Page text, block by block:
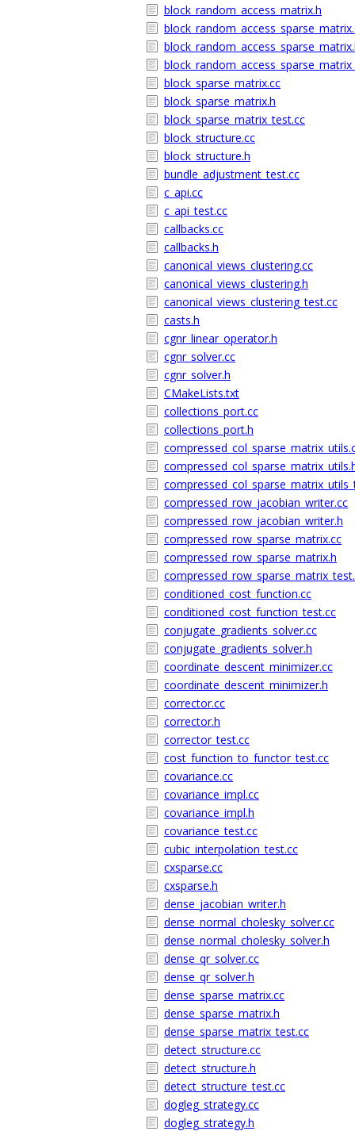
block_random_access_matrix.h
block_sparse_matrix.cc
block_sparse_matrix.h
block_sparse_matrix_test.cc
block_structure.cc
block_structure.h
bundle_adjustment_test.cc
c_api.cc
c_api_test.cc
callbacks.cc
callbacks.h
canonical_views_clustering.cc
canonical_views_clustering.h
canonical_views_clustering_test.cc
casts.h
cgnr_linear_operator.h
cgnr_solver.cc
cgnr_solver.h
CMakeLists.txt
collections_port.cc
collections_port.h
compressed_row_jacobian_writer.cc
compressed_row_jacobian_writer.h
compressed_row_sparse_matrix.cc
compressed_row_sparse_matrix.h
conditioned_cost_function.cc
conditioned_cost_function_test.cc
conjugate_gradients_solver.cc
conjugate_gradients_solver.h
coordinate_descent_minimizer.cc
coordinate_descent_minimizer.h
corrector.cc
corrector.h
corrector_test.cc
cost_function_to_functor_test.cc
covariance.cc
covariance_impl.cc
covariance_impl.h
covariance_test.cc
cubic_interpolation_test.cc
cxsparse.cc
cxsparse.h
dense_jacobian_writer.h
dense_normal_cholesky_solver.cc
dense_normal_cholesky_solver.h
dense_qr_solver.cc
dense_qr_solver.h
dense_sparse_matrix.cc
dense_sparse_matrix.h
dense_sparse_matrix_test.cc
detect_structure.cc
detect_structure.h
detect_structure_test.cc
dogleg_strategy.cc
dogleg_strategy.h